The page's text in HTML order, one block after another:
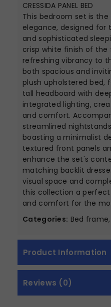
CRESSIDA PANEL BED
This bedroom set is
elegance, designed for
and sophisticated
crisp white finish of the
refreshing vibrancy to
both spacious and
plush upholstered bed,
tall headboard with
integrated lighting,
and comfort.
streamlined
boasting a minimalist
textured front panels
enhance the set's
matching backlit
visual space and
this collection a
and comfort for the
Categories: Bed
Product Information
Reviews (0)